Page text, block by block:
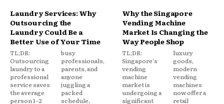
Laundry Services: Why
Outsourcing the
Laundry Could Be a
Better Use of Your Time
TL;DR:
Outsourcing
laundry to a
professional
service saves
the average
person 1–2
busy
professionals,
parents, and
anyone
juggling a
packed
schedule,
Why the Singapore
Vending Machine
Market Is Changing the
Way People Shop
TL;DR:
Singapore's
vending
machine
market is
undergoing a
significant
luxury
goods,
modern
vending
machines
now offer a
retail